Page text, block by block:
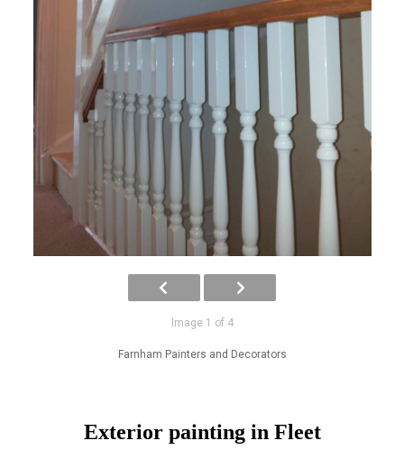
Image 1 of 4
Farnham Painters and Decorators
Exterior painting in Fleet